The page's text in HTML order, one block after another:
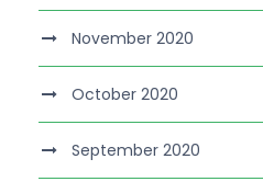
November 2020
October 2020
September 2020